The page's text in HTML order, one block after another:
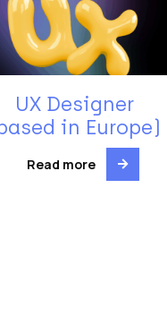
UX Designer
in Europe)
Read more